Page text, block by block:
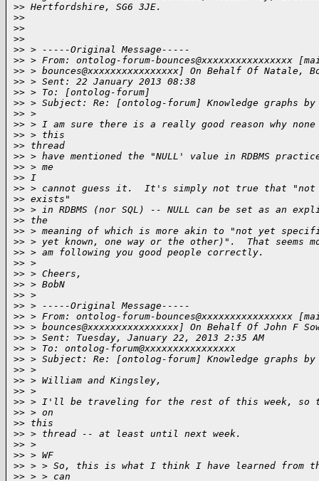
>> Hertfordshire, SG6 3JE.
>>
>>
>>
>> > -----Original Message-----
>> > From: ontolog-forum-bounces@xxxxxxxxxxxxxxxx
>> > bounces@xxxxxxxxxxxxxxxx] On Behalf Of Natale,
>> > Sent: 22 January 2013 08:38
>> > To: [ontolog-forum]
>> > Subject: Re: [ontolog-forum] Knowledge graphs by
>> >
>> > I am sure there is a really good reason why
>> > this
>> thread
>> > have mentioned the "NULL' value in RDBMS
>> > me
>> I
>> > cannot guess it.  It's simply not true that "not
>> exists"
>> > in RDBMS (nor SQL) -- NULL can be set as an
>> the
>> > meaning of which is more akin to "not yet
>> > yet known, one way or the other)".  That seems
>> > am following you good people correctly.
>> >
>> > Cheers,
>> > BobN
>> >
>> > -----Original Message-----
>> > From: ontolog-forum-bounces@xxxxxxxxxxxxxxxx
>> > bounces@xxxxxxxxxxxxxxxx] On Behalf Of John F
>> > Sent: Tuesday, January 22, 2013 2:35 AM
>> > To: ontolog-forum@xxxxxxxxxxxxxxxx
>> > Subject: Re: [ontolog-forum] Knowledge graphs by
>> >
>> > William and Kingsley,
>> >
>> > I'll be traveling for the rest of this week, so
>> > on
>> this
>> > thread -- at least until next week.
>> >
>> > WF
>> > > So, this is what I think I have learned from
>> > > can